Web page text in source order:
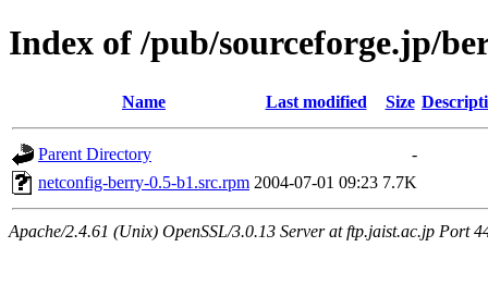
Index of /pub/sourceforge.jp/
Name Last modified Size
Parent Directory
-
netconfig-berry-0.5-b1.src.rpm 2004-07-01 09:23 7.7K
Apache/2.4.61 (Unix) OpenSSL/3.0.13 Server at ftp.jaist.ac.jp Port